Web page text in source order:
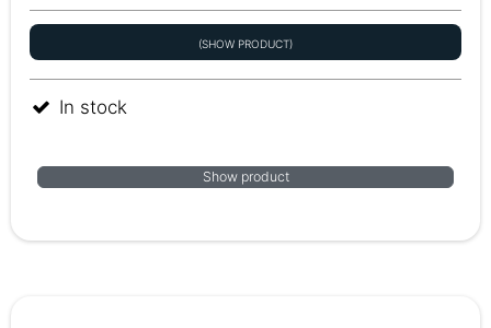
(SHOW PRODUCT)
In stock
Show product